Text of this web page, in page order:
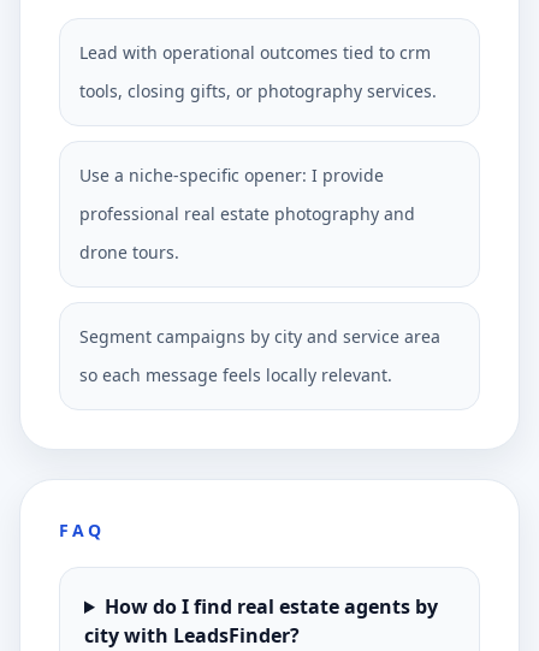
Lead with operational outcomes tied to crm
tools, closing gifts, or photography services.
Use a niche-specific opener: I provide
professional real estate photography and
drone tours.
Segment campaigns by city and service area
so each message feels locally relevant.
FAQ
How do I find real estate agents by
city with LeadsFinder?